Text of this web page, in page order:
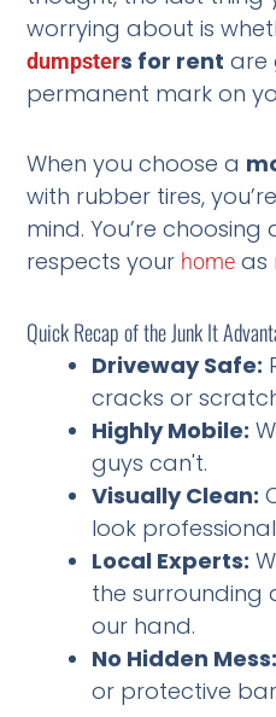
worrying about is
dumpsters for rent are
permanent mark on
When you choose a
with rubber tires,
mind. You’re
respects your home as
Quick Recap of the Junk It
Driveway Safe:
cracks or
Highly Mobile:
guys can't.
Visually Clean:
look
Local Experts:
the surrounding
our hand.
No Hidden Mess:
or protective